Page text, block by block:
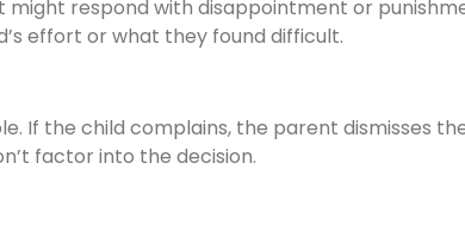
might respond with disappointment or
effort or what they found difficult.
the child complains, the parent dismisses
factor into the decision.